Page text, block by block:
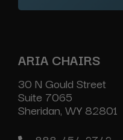
ARIA CHAIRS
30 N Gould Street
Suite 7065
Sheridan, WY 82801